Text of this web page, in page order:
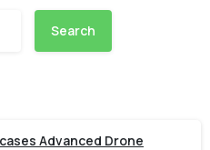
Search
Advanced Drone